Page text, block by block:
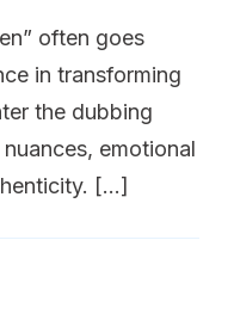
often goes
in transforming
the dubbing
emotional
[…]